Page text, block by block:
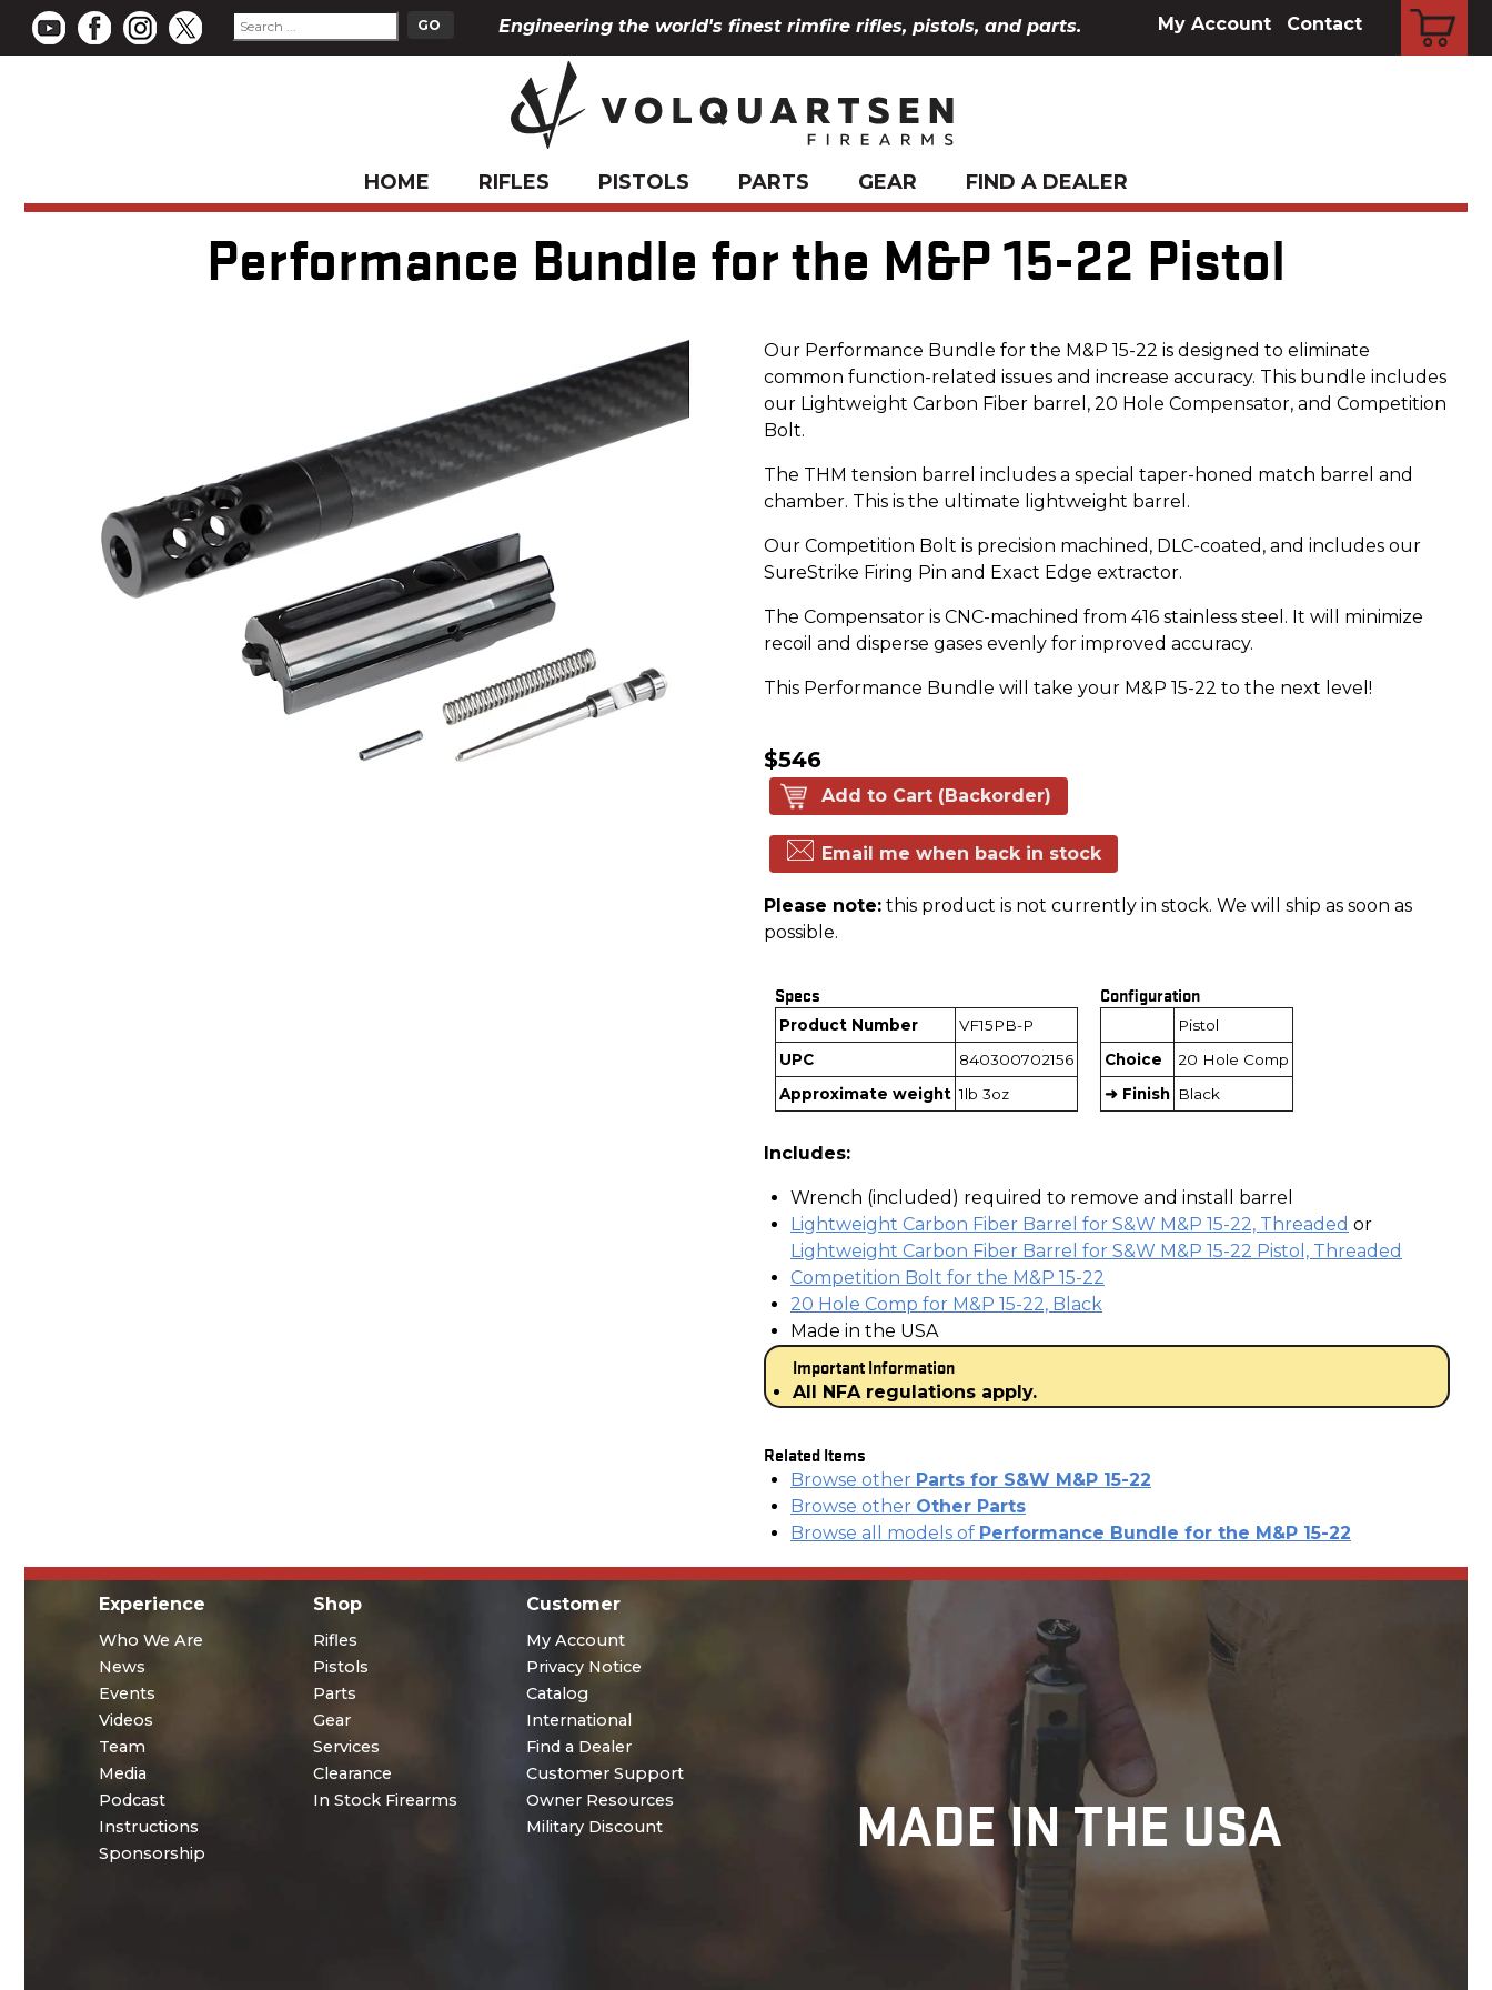
My Account Contact
Engineering the world's finest rimfire rifles, pistols, and parts.
HOME RIFLES PISTOLS PARTS GEAR FIND A DEALER
Performance Bundle for the M&P 15-22 Pistol
Our Performance Bundle for the M&P 15-22 is designed to eliminate
common function-related issues and increase accuracy. This bundle includes
our Lightweight Carbon Fiber barrel, 20 Hole Compensator, and Competition
Bolt.
The THM tension barrel includes a special taper-honed match barrel and
chamber. This is the ultimate lightweight barrel.
Our Competition Bolt is precision machined, DLC-coated, and includes our
SureStrike Firing Pin and Exact Edge extractor.
The Compensator is CNC-machined from 416 stainless steel. It will minimize
recoil and disperse gases evenly for improved accuracy.
This Performance Bundle will take your M&P 15-22 to the next level!
$546
Add to Cart (Backorder)
Email me when back in stock
Please note: this product is not currently in stock. We will ship as soon as
possible.
Specs
Product Number
VF15PB-P
UPC
840300702156
Approximate weight 1lb 3oz
Configuration
Pistol
Choice
20 Hole Comp
➜ Finish Black
Includes:
Wrench (included) required to remove and install barrel
Lightweight Carbon Fiber Barrel for S&W M&P 15-22, Threaded or
Lightweight Carbon Fiber Barrel for S&W M&P 15-22 Pistol, Threaded
Competition Bolt for the M&P 15-22
20 Hole Comp for M&P 15-22, Black
Made in the USA
Important Information
All NFA regulations apply.
Related Items
Browse other Parts for S&W M&P 15-22
Browse other Other Parts
Browse all models of Performance Bundle for the M&P 15-22
Experience
Who We Are
News
Events
Videos
Team
Media
Podcast
Instructions
Sponsorship
Shop
Rifles
Pistols
Parts
Gear
Services
Clearance
In Stock Firearms
Customer
My Account
Privacy Notice
Catalog
International
Find a Dealer
Customer Support
Owner Resources
Military Discount
MADE IN THE USA